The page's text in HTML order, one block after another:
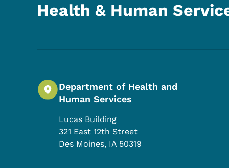
Health & Human
Department of Health and
Human Services
Lucas Building
321 East 12th Street
Des Moines, IA 50319